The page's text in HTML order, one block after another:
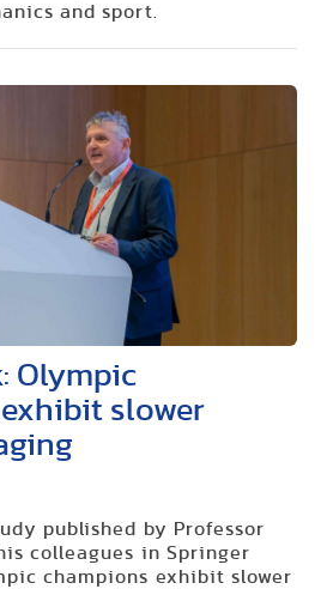
and sport.
Olympic
slower
published by Professor
colleagues in Springer
champions exhibit slower